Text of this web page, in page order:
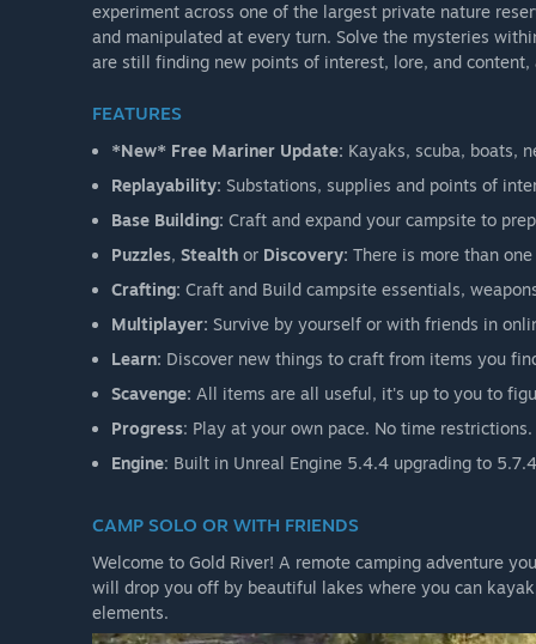
-36.1 hours played
The Demo offers alimitedamount of playtime set in the
and welcoming environment to get familiar with the
multiplayer (up to 4 players) with the demo. If you
purchase.
Early Access introduces new seasons, expanded
unlimited playtime.
If your system can run the Demo, you can run the Early
Need more information? Want to chat with fellow
experiment across one of the largest private nature
and manipulated at every turn. Solve the mysteries
are still finding new points of interest, lore, and
FEATURES
*New* Free Mariner Update: Kayaks, scuba, boats,
Replayability: Substations, supplies and points of
Base Building: Craft and expand your campsite to
Puzzles, Stealth or Discovery: There is more than
Crafting: Craft and Build campsite essentials,
Multiplayer: Survive by yourself or with friends in
Learn: Discover new things to craft from items you
Scavenge: All items are all useful, it's up t o you to
Progress: Play at your own pace. No time
Engine: Built in Unreal Engine 5.4.4 upgrading to
CAMP SOLO OR WITH FRIENDS
Welcome to Gold River! A remote camping adventure
will drop you off by beautiful lakes where you can
elements.